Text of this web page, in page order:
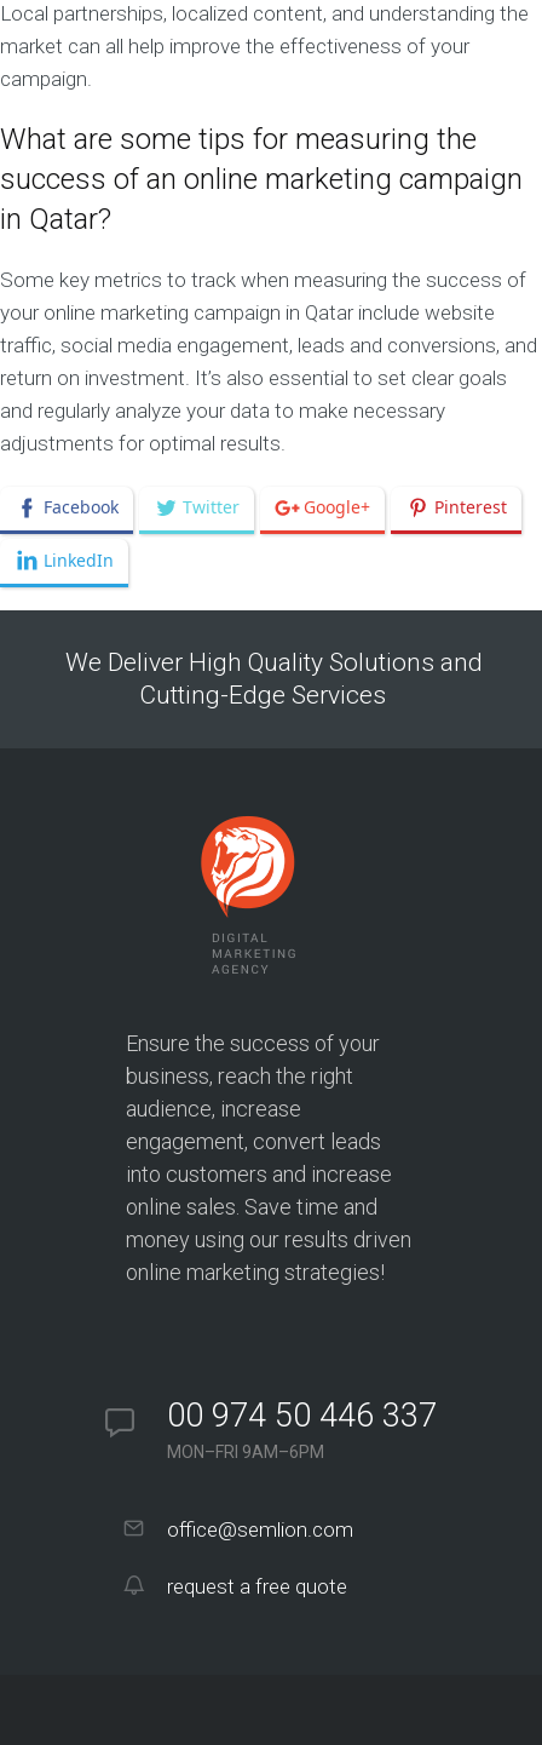
Local partnerships, localized content, and understanding the
market can all help improve the effectiveness of your
campaign.
What are some tips for measuring the
success of an online marketing campaign
in Qatar?
Some key metrics to track when measuring the success of
your online marketing campaign in Qatar include website
traffic, social media engagement, leads and conversions, and
return on investment. It’s also essential to set clear goals
and regularly analyze your data to make necessary
adjustments for optimal results.
Facebook Twitter Google+ Pinterest
LinkedIn
We Deliver High Quality Solutions and
Cutting-Edge Services
Ensure the success of your
business, reach the right
audience, increase
engagement, convert leads
into customers and increase
online sales. Save time and
money using our results driven
online marketing strategies!
00 974 50 446 337
MON–FRI 9AM–6PM
office@semlion.com
request a free quote